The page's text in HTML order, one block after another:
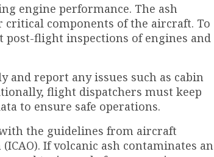
engine performance. The ash
critical components of the aircraft. To
post-flight inspections of engines and
report any issues such as cabin
flight dispatchers must keep
to ensure safe operations.
the guidelines from aircraft
If volcanic ash contaminates an